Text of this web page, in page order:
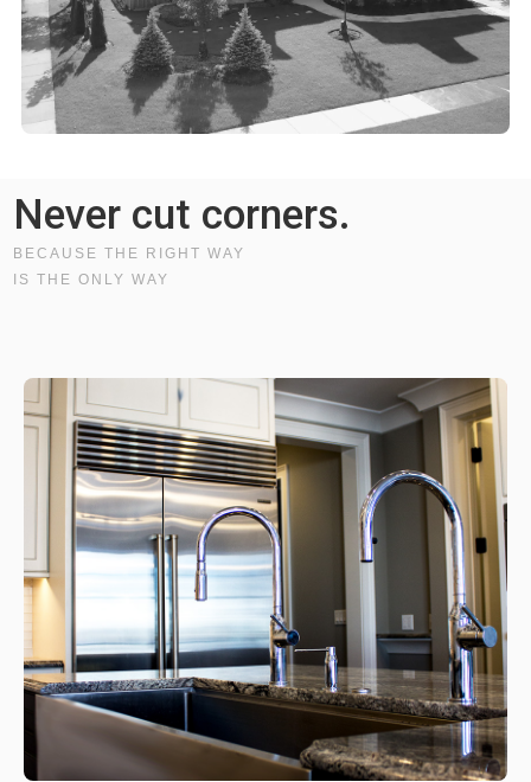
Never cut corners.
BECAUSE THE RIGHT WAY
IS THE ONLY WAY